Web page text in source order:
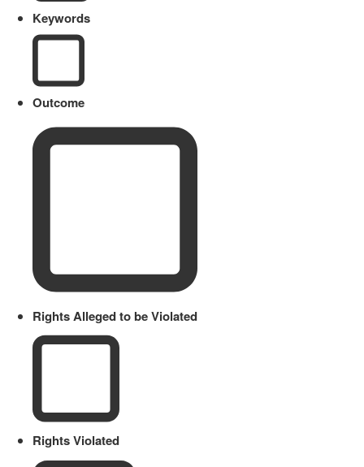
Keywords
Outcome
Rights Alleged to be Violated
Rights Violated